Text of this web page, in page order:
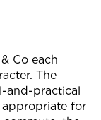
Co each
The
and-practical
for